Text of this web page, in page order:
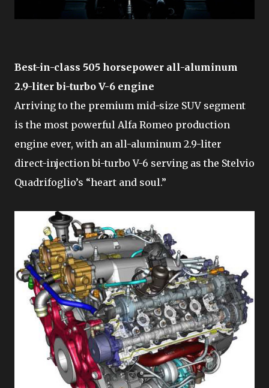
Best-in-class 505 horsepower all-aluminum
2.9-liter bi-turbo V-6 engine
Arriving to the premium mid-size SUV segment
is the most powerful Alfa Romeo production
engine ever, with an all-aluminum 2.9-liter
direct-injection bi-turbo V-6 serving as the Stelvio
Quadrifoglio’s “heart and soul.”